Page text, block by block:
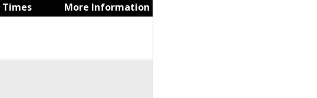
Times More Information